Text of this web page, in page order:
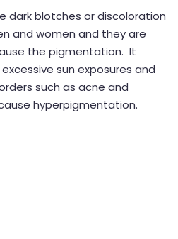
dark blotches or discoloration
and women and they are
the pigmentation. It
sun exposures and
such as acne and
hyperpigmentation.